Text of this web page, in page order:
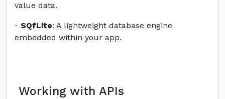
value data.
- SQfLite: A lightweight database engine
embedded within your app.
Working with APIs